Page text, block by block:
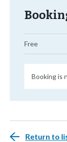
Free
Booking is
Return to